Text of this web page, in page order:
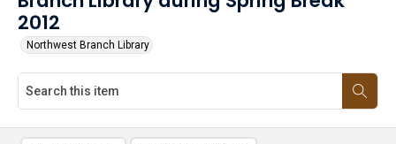
2012
Northwest Branch Library